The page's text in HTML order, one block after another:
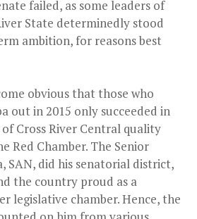
failed, as some leaders of
State determinedly stood
ambition, for reasons best
obvious that those who
out in 2015 only succeeded in
Cross River Central quality
Red Chamber. The Senior
SAN, did his senatorial district,
the country proud as a
legislative chamber. Hence, the